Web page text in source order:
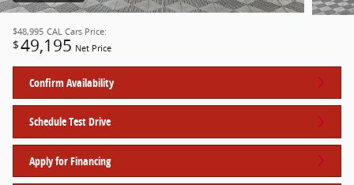
$48,995 CAL Cars Price:
$49,195 Net Price
Confirm Availability
Schedule Test Drive
Apply for Financing